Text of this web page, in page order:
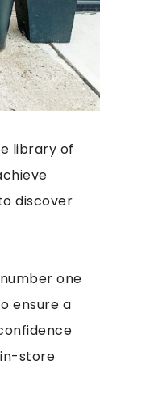
library of
discover
one
ensure a
store